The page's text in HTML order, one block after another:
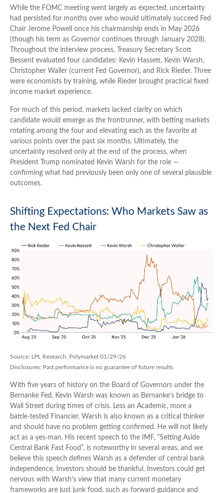
While the FOMC meeting went largely as expected, uncertainty
had persisted for months over who would ultimately succeed Fed
Chair Jerome Powell once his chairmanship ends in May 2026
(though his term as Governor continues through January 2028).
Throughout the interview process, Treasury Secretary Scott
Bessent evaluated four candidates: Kevin Hassett, Kevin Warsh,
Christopher Waller (current Fed Governor), and Rick Rieder. Three
were economists by training, while Rieder brought practical fixed
income market experience.
For much of this period, markets lacked clarity on which
candidate would emerge as the frontrunner, with betting markets
rotating among the four and elevating each as the favorite at
various points over the past six months. Ultimately, the
uncertainty resolved only at the end of the process, when
President Trump nominated Kevin Warsh for the role —
confirming what had previously been only one of several plausible
outcomes.
Shifting Expectations: Who Markets Saw as
the Next Fed Chair
Source: LPL Research, Polymarket 01/29/26
Disclosures: Past performance is no guarantee of future results.
With five years of history on the Board of Governors under the
Bernanke Fed, Kevin Warsh was known as Bernanke’s bridge to
Wall Street during times of crisis. Less an Academic, more a
battle-tested Financier. Warsh is also known as a critical thinker
and should have no problem getting confirmed. He will not likely
act as a yes-man. His recent speech to the IMF, “Setting Aside
Central Bank Fast Food”, is noteworthy in several areas, and we
believe this speech defines Warsh as a defender of central bank
independence. Investors should be thankful. Investors could get
nervous with Warsh’s view that many current monetary
frameworks are just junk food, such as forward-guidance and